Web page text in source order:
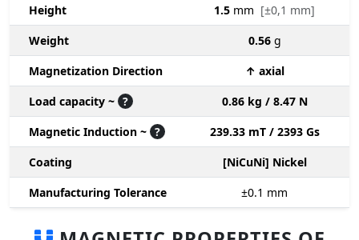
Height
1.5 mm [±0,1 mm]
Weight
0.56 g
Magnetization Direction
↑ axial
Load capacity ~ ?
0.86 kg / 8.47 N
Magnetic Induction ~ ?
239.33 mT / 2393 Gs
Coating
[NiCuNi] Nickel
Manufacturing Tolerance
±0.1 mm